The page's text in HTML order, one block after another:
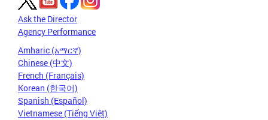
Ask the Director
Agency Performance
Amharic (አማርኛ)
Chinese (中文)
French (Français)
Korean (한국어)
Spanish (Español)
Vietnamese (Tiếng Việt)